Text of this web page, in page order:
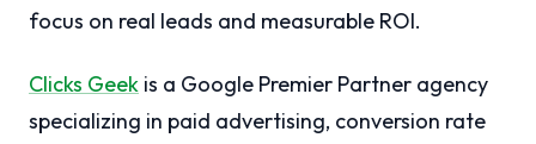
focus on real leads and measurable ROI.
Clicks Geek is a Google Premier Partner agency
specializing in paid advertising, conversion rate